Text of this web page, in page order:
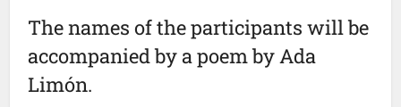
The names of the participants will be
accompanied by a poem by Ada
Limón.